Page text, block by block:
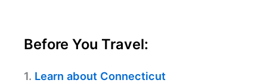
Before You Travel:
1. Learn about Connecticut